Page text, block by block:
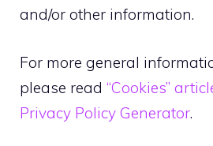
and/or other information.
For more general
please read “Cookies”
Privacy Policy Generator.